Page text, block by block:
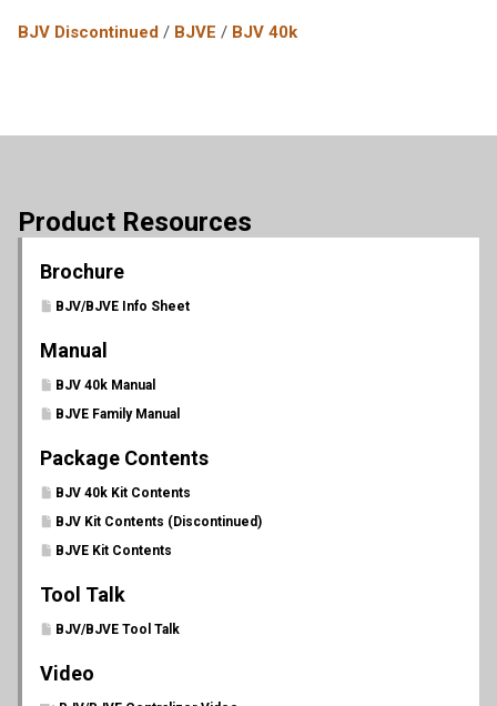
BJV Discontinued / BJVE / BJV 40k
Product Resources
Brochure
BJV/BJVE Info Sheet
Manual
BJV 40k Manual
BJVE Family Manual
Package Contents
BJV 40k Kit Contents
BJV Kit Contents (Discontinued)
BJVE Kit Contents
Tool Talk
BJV/BJVE Tool Talk
Video